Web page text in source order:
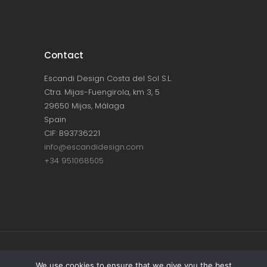
Contact
Escandi Design Costa del Sol S.L.
Ctra. Mijas-Fuengirola, km 3, 5
29650 Mijas, Málaga
Spain
CIF: B93736221
info@escandidesign.com
+34 951068505